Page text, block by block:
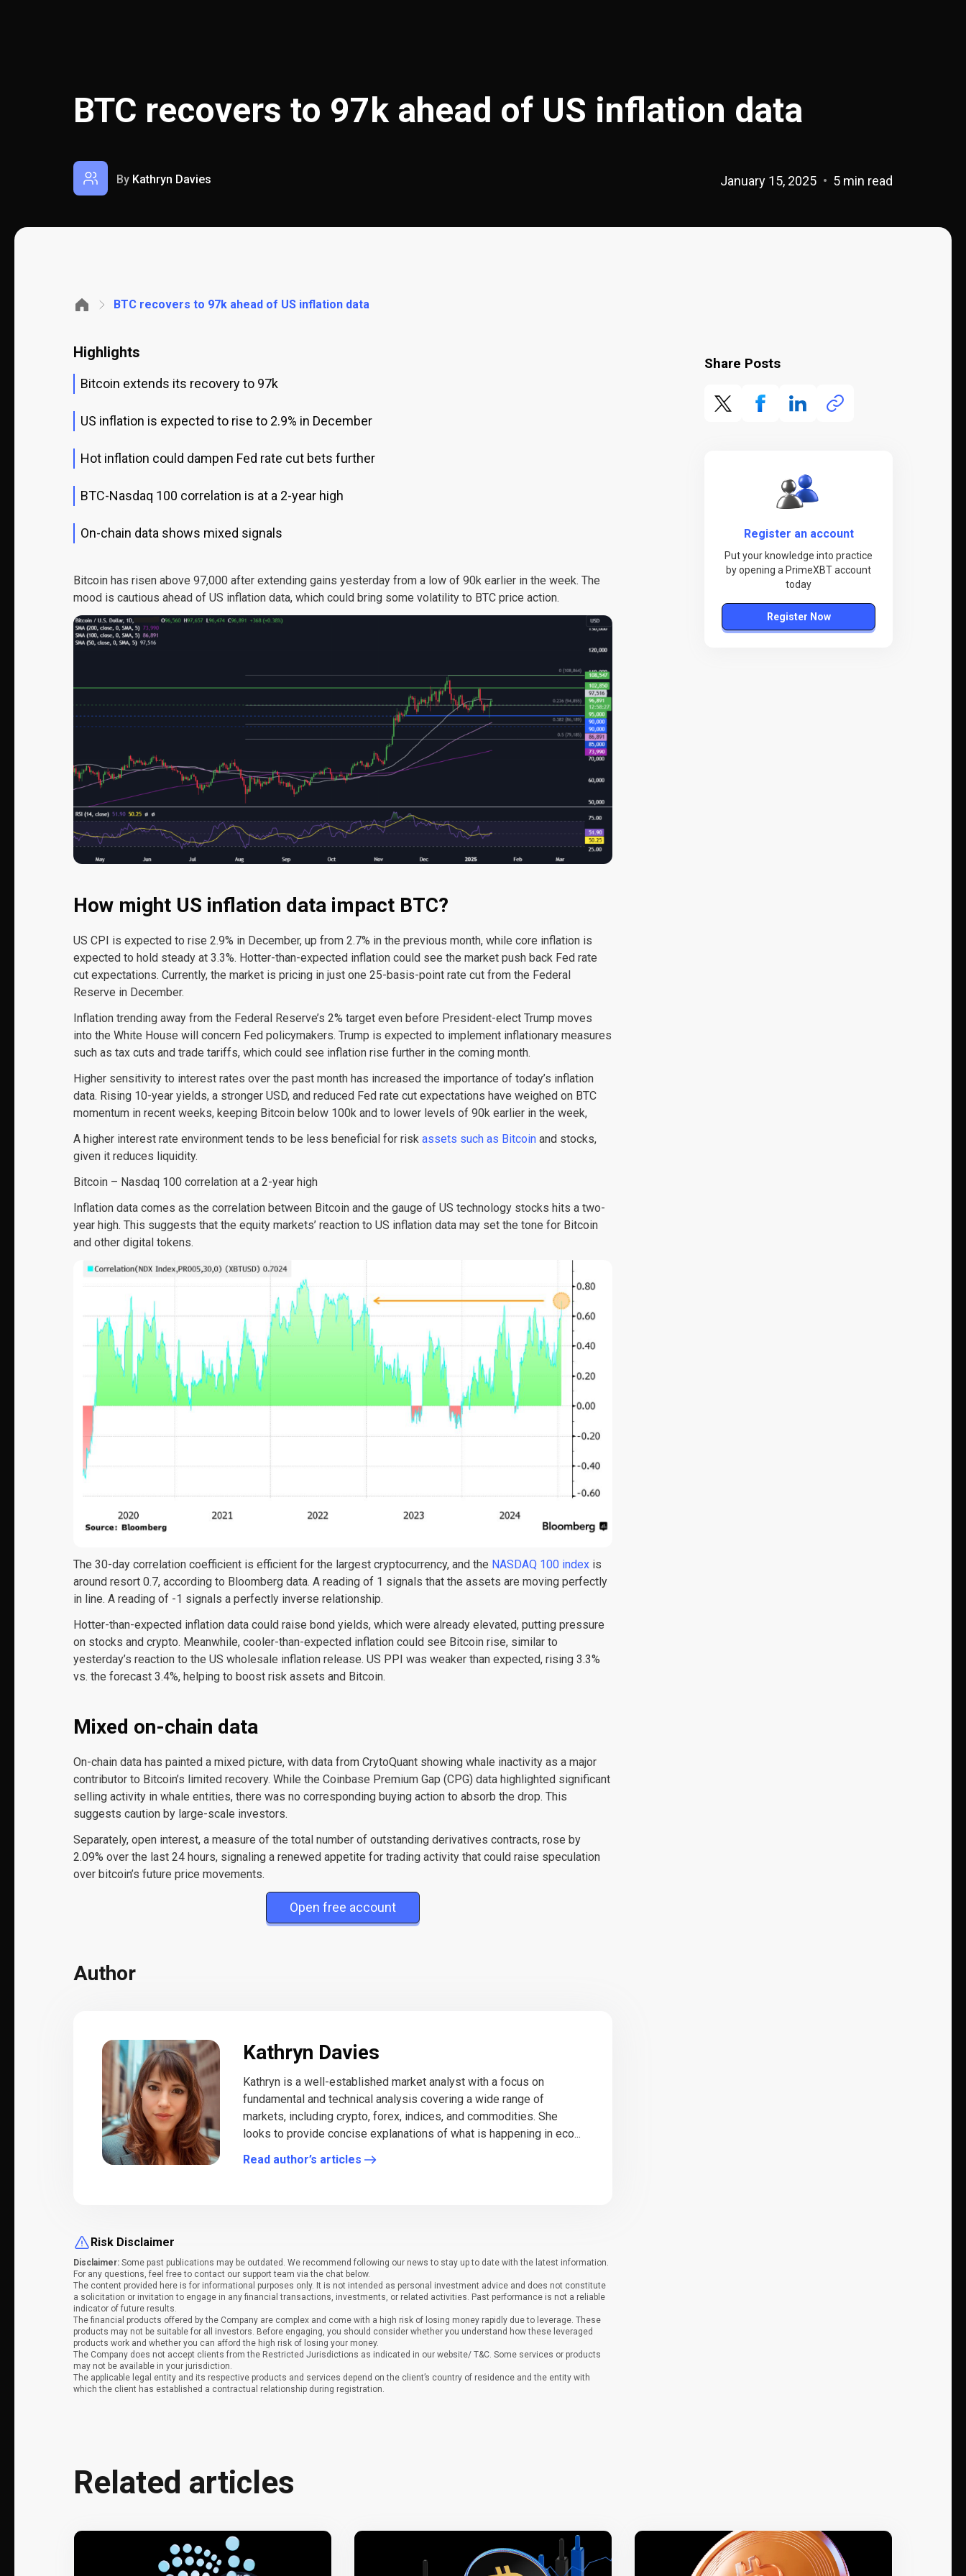
BTC recovers to 97k ahead of US inflation data
By Kathryn Davies January 15, 2025 5 min read
BTC recovers to 97k ahead of US inflation data
Highlights
Bitcoin extends its recovery to 97k
US inflation is expected to rise to 2.9% in December
Hot inflation could dampen Fed rate cut bets further
BTC-Nasdaq 100 correlation is at a 2-year high
On-chain data shows mixed signals
Bitcoin has risen above 97,000 after extending gains yesterday from a low of 90k earlier in the week. The
mood is cautious ahead of US inflation data, which could bring some volatility to BTC price action.
How might US inflation data impact BTC?
US CPI is expected to rise 2.9% in December, up from 2.7% in the previous month, while core inflation is
expected to hold steady at 3.3%. Hotter-than-expected inflation could see the market push back Fed rate
cut expectations. Currently, the market is pricing in just one 25-basis-point rate cut from the Federal
Reserve in December.
Inflation trending away from the Federal Reserve’s 2% target even before President-elect Trump moves
into the White House will concern Fed policymakers. Trump is expected to implement inflationary measures
such as tax cuts and trade tariffs, which could see inflation rise further in the coming month.
Higher sensitivity to interest rates over the past month has increased the importance of today’s inflation
data. Rising 10-year yields, a stronger USD, and reduced Fed rate cut expectations have weighed on BTC
momentum in recent weeks, keeping Bitcoin below 100k and to lower levels of 90k earlier in the week,
A higher interest rate environment tends to be less beneficial for risk assets such as Bitcoin and stocks,
given it reduces liquidity.
Bitcoin – Nasdaq 100 correlation at a 2-year high
Inflation data comes as the correlation between Bitcoin and the gauge of US technology stocks hits a two-
year high. This suggests that the equity markets’ reaction to US inflation data may set the tone for Bitcoin
and other digital tokens.
The 30-day correlation coefficient is efficient for the largest cryptocurrency, and the NASDAQ 100 index is
around resort 0.7, according to Bloomberg data. A reading of 1 signals that the assets are moving perfectly
in line. A reading of -1 signals a perfectly inverse relationship.
Hotter-than-expected inflation data could raise bond yields, which were already elevated, putting pressure
on stocks and crypto. Meanwhile, cooler-than-expected inflation could see Bitcoin rise, similar to
yesterday’s reaction to the US wholesale inflation release. US PPI was weaker than expected, rising 3.3%
vs. the forecast 3.4%, helping to boost risk assets and Bitcoin.
Mixed on-chain data
On-chain data has painted a mixed picture, with data from CrytoQuant showing whale inactivity as a major
contributor to Bitcoin’s limited recovery. While the Coinbase Premium Gap (CPG) data highlighted significant
selling activity in whale entities, there was no corresponding buying action to absorb the drop. This
suggests caution by large-scale investors.
Separately, open interest, a measure of the total number of outstanding derivatives contracts, rose by
2.09% over the last 24 hours, signaling a renewed appetite for trading activity that could raise speculation
over bitcoin’s future price movements.
Open free account
Author
Kathryn Davies
Kathryn is a well-established market analyst with a focus on
fundamental and technical analysis covering a wide range of
markets, including crypto, forex, indices, and commodities. She
looks to provide concise explanations of what is happening in eco...
Read author’s articles
Risk Disclaimer
Disclaimer: Some past publications may be outdated. We recommend following our news to stay up to date with the latest information.
For any questions, feel free to contact our support team via the chat below.
The content provided here is for informational purposes only. It is not intended as personal investment advice and does not constitute
a solicitation or invitation to engage in any financial transactions, investments, or related activities. Past performance is not a reliable
indicator of future results.
The financial products offered by the Company are complex and come with a high risk of losing money rapidly due to leverage. These
products may not be suitable for all investors. Before engaging, you should consider whether you understand how these leveraged
products work and whether you can afford the high risk of losing your money.
The Company does not accept clients from the Restricted Jurisdictions as indicated in our website/ T&C. Some services or products
may not be available in your jurisdiction.
The applicable legal entity and its respective products and services depend on the client’s country of residence and the entity with
which the client has established a contractual relationship during registration.
Share Posts
Register an account
Put your knowledge into practice
by opening a PrimeXBT account
today
Register Now
Related articles